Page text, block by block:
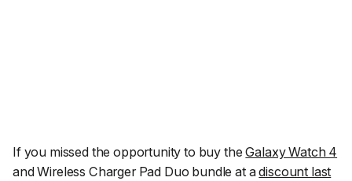
If you missed the opportunity to buy theGalaxy Watch 4
and Wireless Charger Pad Duo bundle at adiscount last